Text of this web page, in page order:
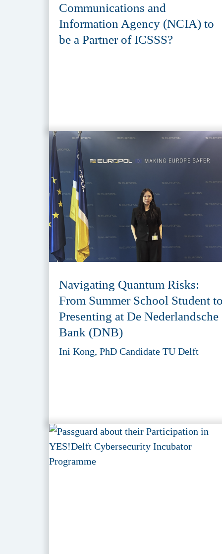
Communications and
Information Agency (NCIA) to
be a Partner of ICSSS?
Navigating Quantum Risks:
From Summer School Student
Presenting at De Nederlandsche
Bank (DNB)
Ini Kong, PhD Candidate TU Delft